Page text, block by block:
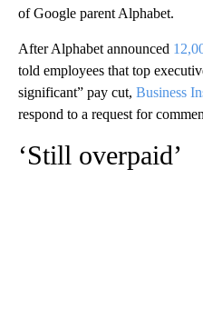
of Google parent Alphabet.
After Alphabet announced
told employees that top
significant” pay cut, Business
respond to a request for
‘Still overpaid’